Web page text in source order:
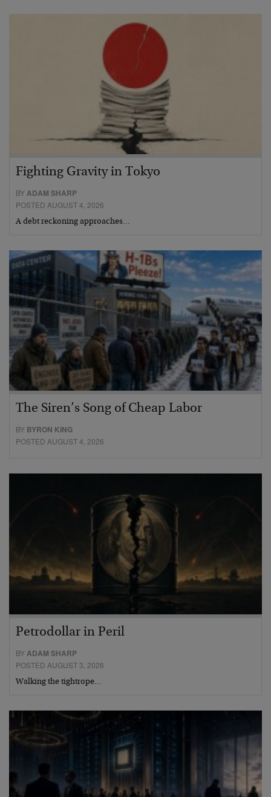
Fighting Gravity in Tokyo
BYADAM SHARP
POSTED AUGUST 4, 2026
A debt reckoning approaches…
The Siren’s Song of Cheap Labor
BY BYRON KING
POSTED AUGUST 4, 2026
Petrodollar in Peril
BYADAM SHARP
POSTED AUGUST 3, 2026
Walking the tightrope…